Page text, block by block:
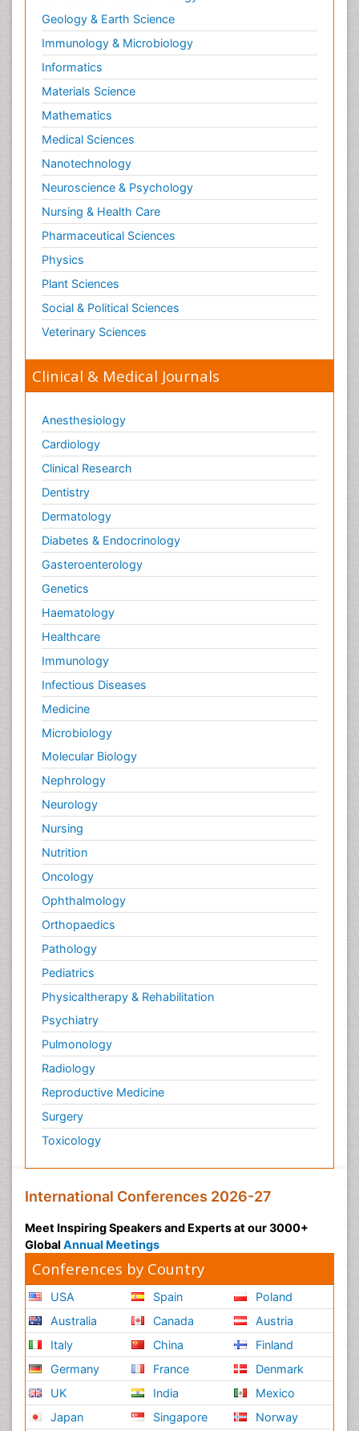
Geology & Earth Science
Immunology & Microbiology
Informatics
Materials Science
Mathematics
Medical Sciences
Nanotechnology
Neuroscience & Psychology
Nursing & Health Care
Pharmaceutical Sciences
Physics
Plant Sciences
Social & Political Sciences
Veterinary Sciences
Clinical & Medical Journals
Anesthesiology
Cardiology
Clinical Research
Dentistry
Dermatology
Diabetes & Endocrinology
Gasteroenterology
Genetics
Haematology
Healthcare
Immunology
Infectious Diseases
Medicine
Microbiology
Molecular Biology
Nephrology
Neurology
Nursing
Nutrition
Oncology
Ophthalmology
Orthopaedics
Pathology
Pediatrics
Physicaltherapy & Rehabilitation
Psychiatry
Pulmonology
Radiology
Reproductive Medicine
Surgery
Toxicology
International Conferences 2026-27
Meet Inspiring Speakers and Experts at our 3000+
Global Annual Meetings
Conferences by Country
USA
Australia
Italy
Germany
UK
Japan
Spain
Canada
China
France
India
Singapore
Poland
Austria
Finland
Denmark
Mexico
Norway